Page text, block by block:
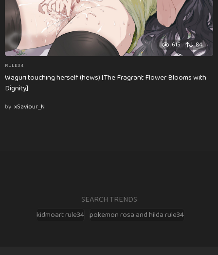
615 84
RULE34
Waguri touching herself (hews) [The Fragrant Flower Blooms with
Dignity]
by xSaviour_N
SEARCH TRENDS
kidmoart rule34 pokemon rosa and hilda rule34